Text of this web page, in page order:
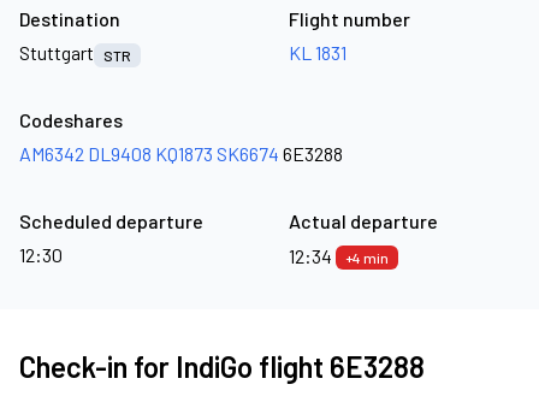
Destination
Stuttgart
STR
Flight number
KL 1831
Codeshares
AM6342 DL9408 KQ1873 SK6674 6E3288
Scheduled departure
12:30
Actual departure
12:34
+4 min
Check-in for IndiGo flight 6E3288